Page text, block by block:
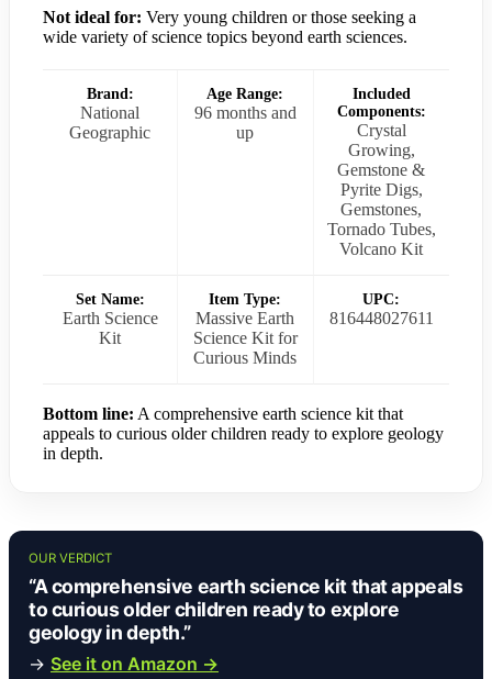
Not ideal for: Very young children or those seeking a
wide variety of science topics beyond earth sciences.
Brand:
National
Geographic
Age Range:
96 months and
up
Included
Components:
Crystal
Growing,
Gemstone &
Pyrite Digs,
Gemstones,
Tornado Tubes,
Volcano Kit
Set Name:
Earth Science
Kit
Item Type:
Massive Earth
Science Kit for
Curious Minds
UPC:
816448027611
Bottom line: A comprehensive earth science kit that
appeals to curious older children ready to explore geology
in depth.
OUR VERDICT
“A comprehensive earth science kit that appeals
to curious older children ready to explore
geology in depth.”
→ See it on Amazon →